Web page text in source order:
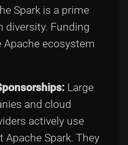
Spark is a prime
diversity. Funding
ecosystem
Large
and cloud
actively use
Apache Spark. They